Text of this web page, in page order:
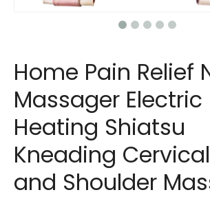
Home Pain Relief
Massager Electric
Heating Shiatsu
Kneading
and Shoulder